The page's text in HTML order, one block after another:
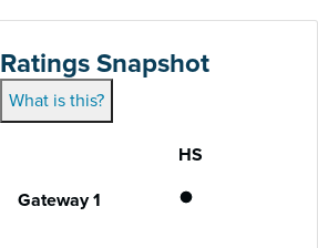
Ratings Snapshot
What is this?
HS
Gateway 1